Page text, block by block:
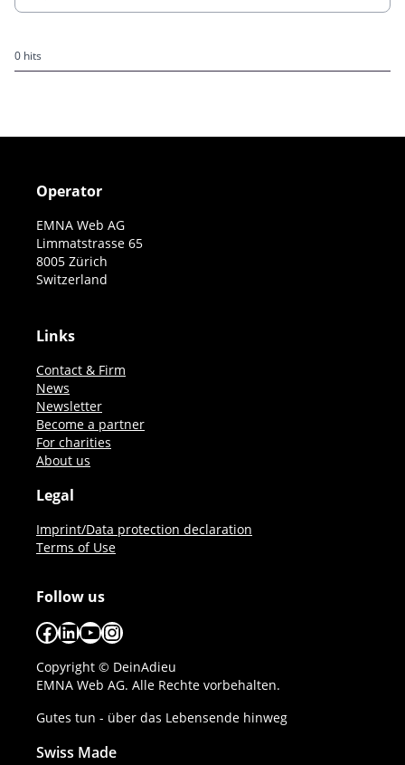
0 hits
Operator
EMNA Web AG
Limmatstrasse 65
8005 Zürich
Switzerland
Links
Contact & Firm
News
Newsletter
Become a partner
For charities
About us
Legal
Imprint/Data protection declaration
Terms of Use
Follow us
Facebook
LinkedIn
YouTube
Instagram
Copyright © DeinAdieu
EMNA Web AG. Alle Rechte vorbehalten.
Gutes tun - über das Lebensende hinweg
Swiss Made